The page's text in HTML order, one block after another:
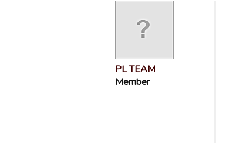
PL TEAM
Member